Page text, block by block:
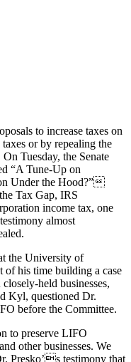
to increase taxes on
or by repealing the
Tuesday, the Senate
“A Tune-Up on
Under the Hood?”
Tax Gap, IRS
income tax, one
almost
the University of
of his time building a case
held businesses,
Kyl, questioned Dr.
before the Committee.
to preserve LIFO
other businesses. We
Presko’s testimony that